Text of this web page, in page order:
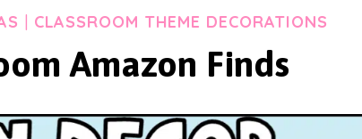
CLASSROOM THEME DECORATIONS
Amazon Finds